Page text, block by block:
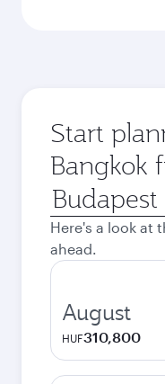
Start
Bangkok
Origin
city
Here's a look at
ahead.
August
HUF310,800